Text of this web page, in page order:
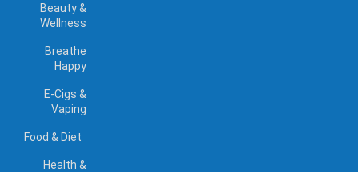
Beauty &
Wellness
Breathe
Happy
E-Cigs &
Vaping
Food & Diet
Health &